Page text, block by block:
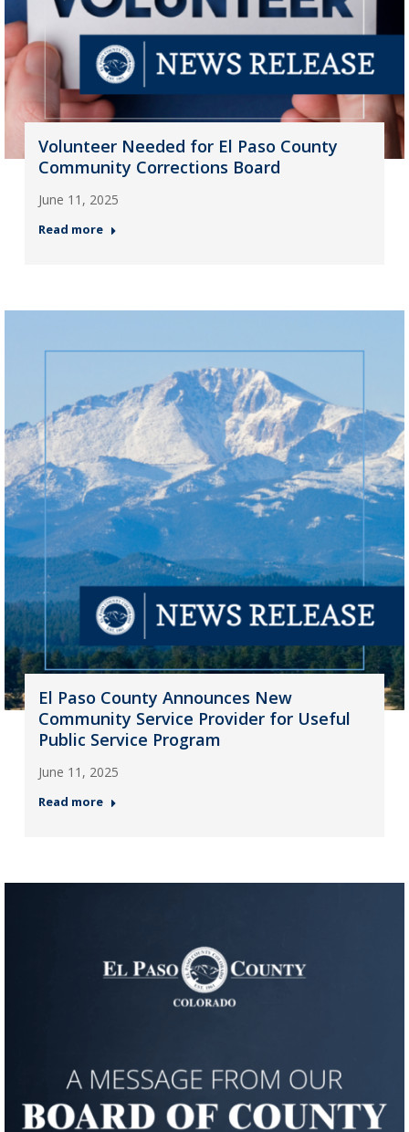
Volunteer Needed for El Paso County
Community Corrections Board
June 11, 2025
Read more
El Paso County Announces New
Community Service Provider for Useful
Public Service Program
June 11, 2025
Read more